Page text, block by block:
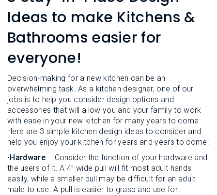
Ideas to make Kitchens &
Bathrooms easier for
everyone!
Decision-making for a new kitchen can be an
overwhelming task. As a kitchen designer, one of our
jobs is to help you consider design options and
accessories that will allow you and your family to work
with ease in your new kitchen for many years to come.
Here are 3 simple kitchen design ideas to consider and
help you enjoy your kitchen for years and years to come:
•Hardware– Consider the function of your hardware and
the users of it. A 4” wide pull will fit most adult hands
easily, while a smaller pull may be difficult for an adult
male to use. A pull is easier to grasp and use for